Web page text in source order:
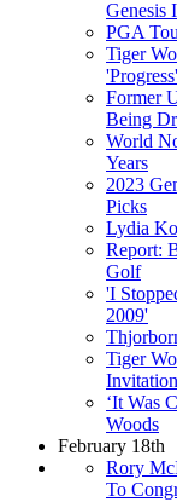
Genesis
PGA
Tiger
Former
Being
World
Years
2023
Picks
Lydia
Report:
Golf
'I
2009'
Tiger
‘It Was
Woods
February 18th
Rory
To